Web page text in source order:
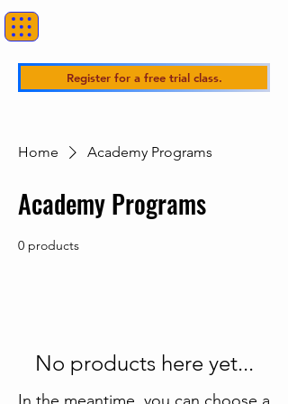
Register for a free trial class.
Home Academy Programs
Academy Programs
0 products
No products here yet...